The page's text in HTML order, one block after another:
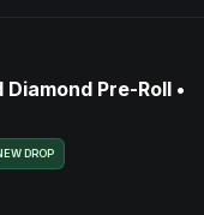
Pre-Roll •
DROP